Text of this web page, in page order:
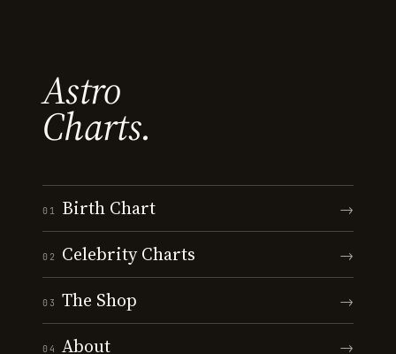
Astro
Charts.
01 Birth Chart →
02 Celebrity Charts →
03 The Shop →
04 About →